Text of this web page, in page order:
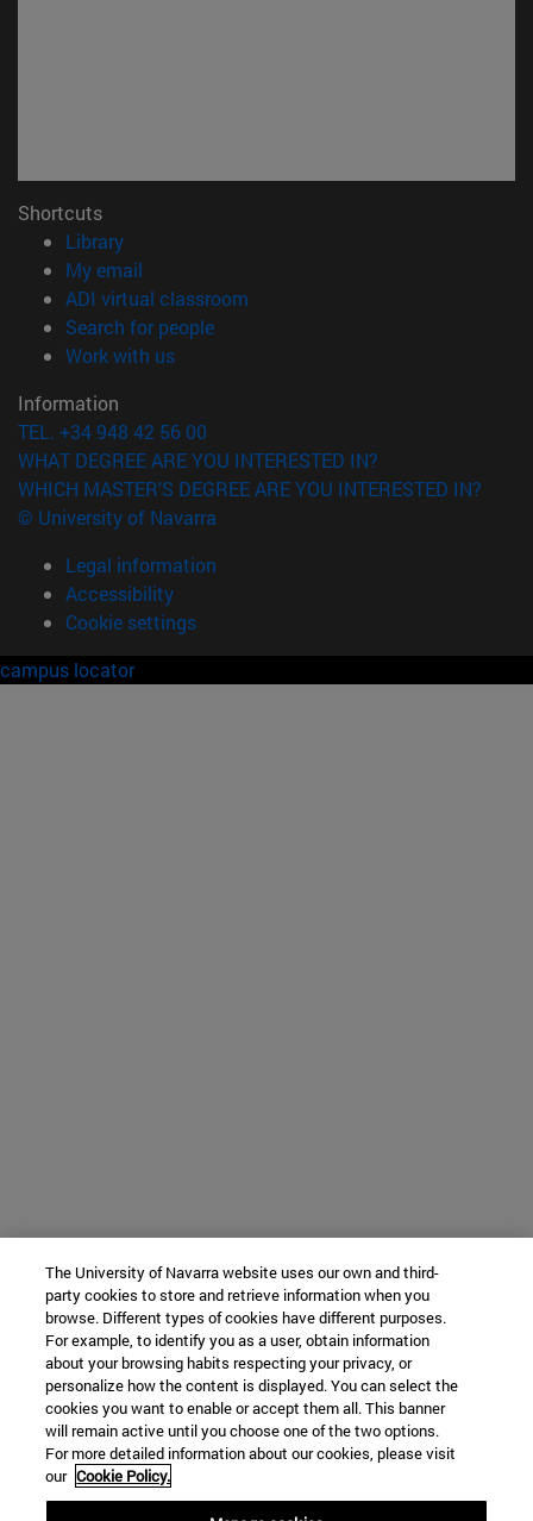
Shortcuts
Library(opens in new window)
My email
ADI virtual classroom
Search for people(opens in new window)
Work with us(opens in new window)
Information
TEL. +34 948 42 56 00
WHAT DEGREE ARE YOU INTERESTED IN?
WHICH MASTER'S DEGREE ARE YOU INTERESTED IN?
© University of Navarra
Legal information
Accessibility
Cookie settings
campus locator
The University of Navarra website uses our own and third-
party cookies to store and retrieve information when you
browse. Different types of cookies have different purposes.
For example, to identify you as a user, obtain information
about your browsing habits respecting your privacy, or
personalize how the content is displayed. You can select the
cookies you want to enable or accept them all. This banner
will remain active until you choose one of the two options.
For more detailed information about our cookies, please visit
our Cookie Policy.